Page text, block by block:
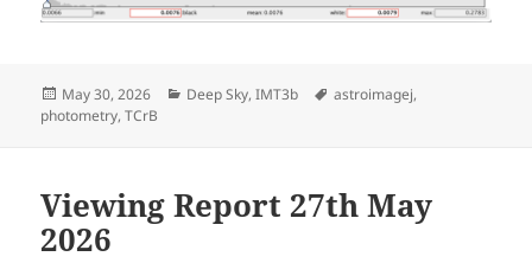
Posted
on
May 30, 2026 Categories
Deep Sky,IMT3b Tags
astroimagej,
photometry,TCrB
Viewing Report 27th May
2026